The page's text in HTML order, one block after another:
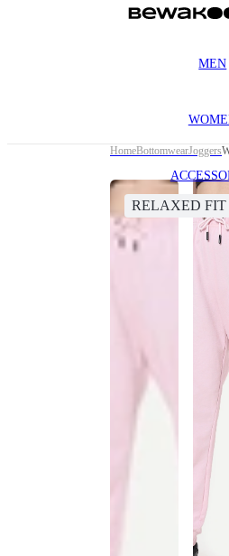
MEN
HomeBottomwearJoggers
RELAXED FIT